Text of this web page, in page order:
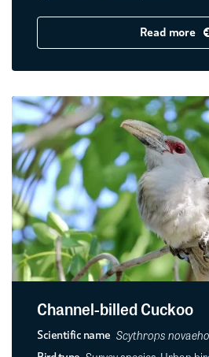
Read more
Channel-billed Cuckoo
Scientific name Scythrops